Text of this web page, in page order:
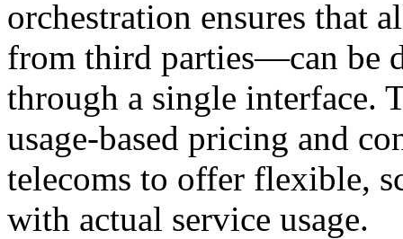
orchestration ensures that
from third parties—can be
through a single interface.
usage-based pricing and
telecoms to offer flexible,
with actual service usage.